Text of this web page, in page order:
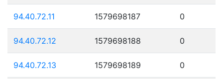
94.40.72.11 1579698187 0
94.40.72.12 1579698188 0
94.40.72.13 1579698189 0